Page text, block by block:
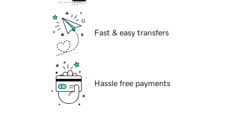
Fast & easy transfers
Hassle free payments